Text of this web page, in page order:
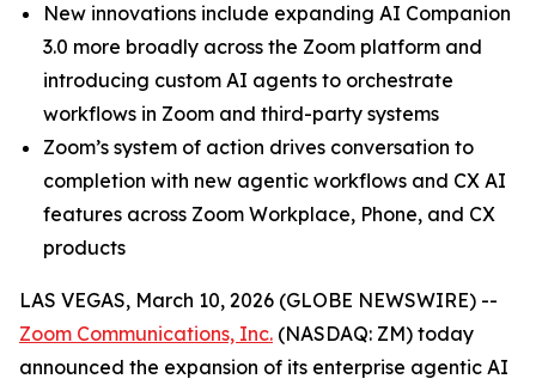
New innovations include expanding AI Companion
3.0 more broadly across the Zoom platform and
introducing custom AI agents to orchestrate
workflows in Zoom and third-party systems
Zoom’s system of action drives conversation to
completion with new agentic workflows and CX AI
features across Zoom Workplace, Phone, and CX
products
LAS VEGAS, March 10, 2026 (GLOBE NEWSWIRE) --
Zoom Communications, Inc. (NASDAQ: ZM) today
announced the expansion of its enterprise agentic AI